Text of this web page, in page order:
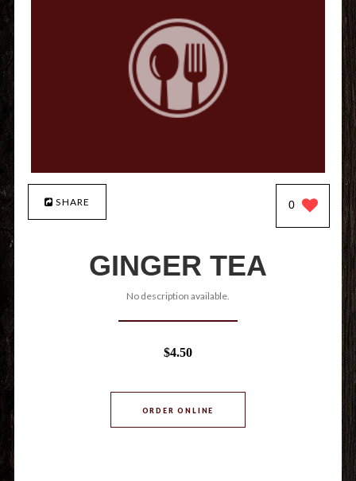
SHARE 0
GINGER TEA
No description available.
$4.50
ORDER ONLINE